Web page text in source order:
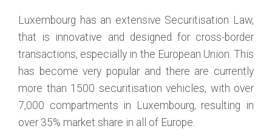
Luxembourg has an extensive Securitisation Law,
that is innovative and designed for cross-border
transactions, especially in the European Union. This
has become very popular and there are currently
more than 1500 securitisation vehicles, with over
7,000 compartments in Luxembourg, resulting in
over 35% market share in all of Europe.